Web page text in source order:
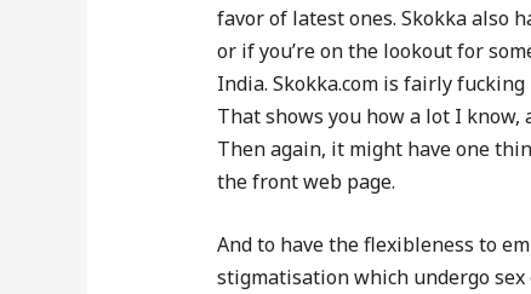
favor of latest ones. Skokka also
or if you’re on the lookout for
India. Skokka.com is fairly
That shows you how a lot I know,
Then again, it might have one
the front web page.
And to have the flexibleness to
stigmatisation which undergo sex